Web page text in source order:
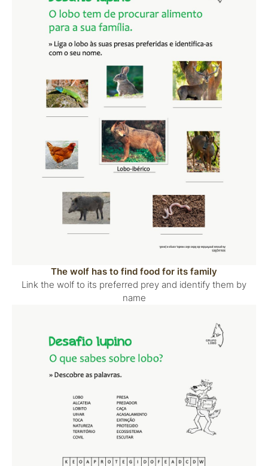
The wolf has to find food for its family
Link the wolf to its preferred prey and identify them by
name